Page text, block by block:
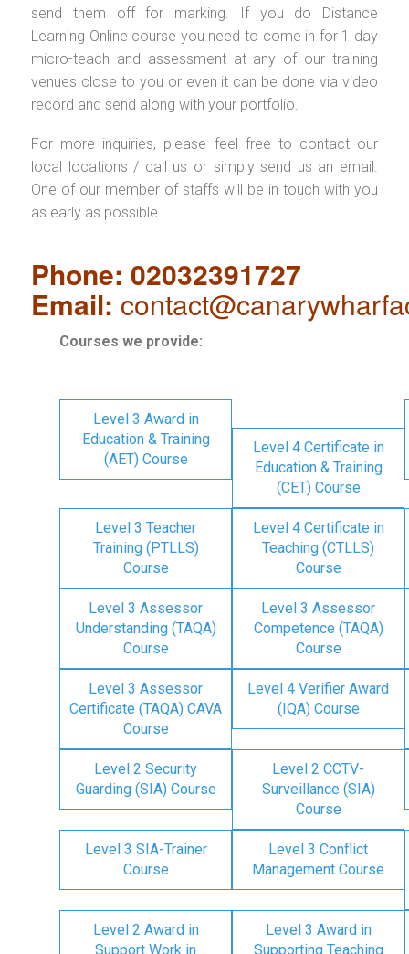
send them off for marking. If you do Distance
Learning Online course you need to come in for 1 day
micro-teach and assessment at any of our training
venues close to you or even it can be done via video
record and send along with your portfolio.
For more inquiries, please feel free to contact our
local locations / call us or simply send us an email.
One of our member of staffs will be in touch with you
as early as possible.
Phone: 02032391727
Email:
Courses we provide:
Level 3 Award in
Education & Training
(AET) Course
Level 4 Certificate in
Education & Training
(CET) Course
Level 3 Teacher
Training (PTLLS)
Course
Level 4 Certificate in
Teaching (CTLLS)
Course
Level 3 Assessor
Understanding (TAQA)
Course
Level 3 Assessor
Competence (TAQA)
Course
Level 3 Assessor
Certificate (TAQA) CAVA
Course
Level 4 Verifier Award
(IQA) Course
Level 2 Security
Guarding (SIA) Course
Level 2 CCTV-
Surveillance (SIA)
Course
Level 3 SIA-Trainer
Course
Level 3 Conflict
Management Course
Level 2 Award in
Support Work in
Level 3 Award in
Supporting Teaching